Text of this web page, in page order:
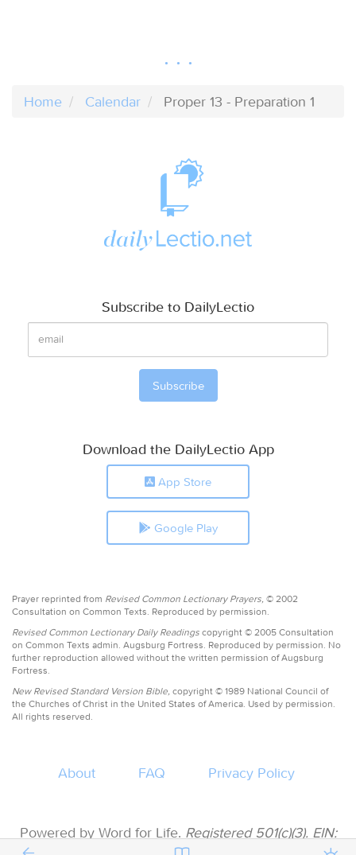
Home Calendar Proper 13 - Preparation 1
Subscribe to DailyLectio
Download the DailyLectio App
App Store
Google Play
Prayer reprinted from Revised Common Lectionary Prayers, © 2002
Consultation on Common Texts. Reproduced by permission.
Revised Common Lectionary Daily Readings copyright © 2005 Consultation
on Common Texts admin. Augsburg Fortress. Reproduced by permission. No
further reproduction allowed without the written permission of Augsburg
Fortress.
New Revised Standard Version Bible, copyright © 1989 National Council of
the Churches of Christ in the United States of America. Used by permission.
All rights reserved.
About FAQ Privacy Policy
Powered by Word for Life. Registered 501(c)(3). EIN: